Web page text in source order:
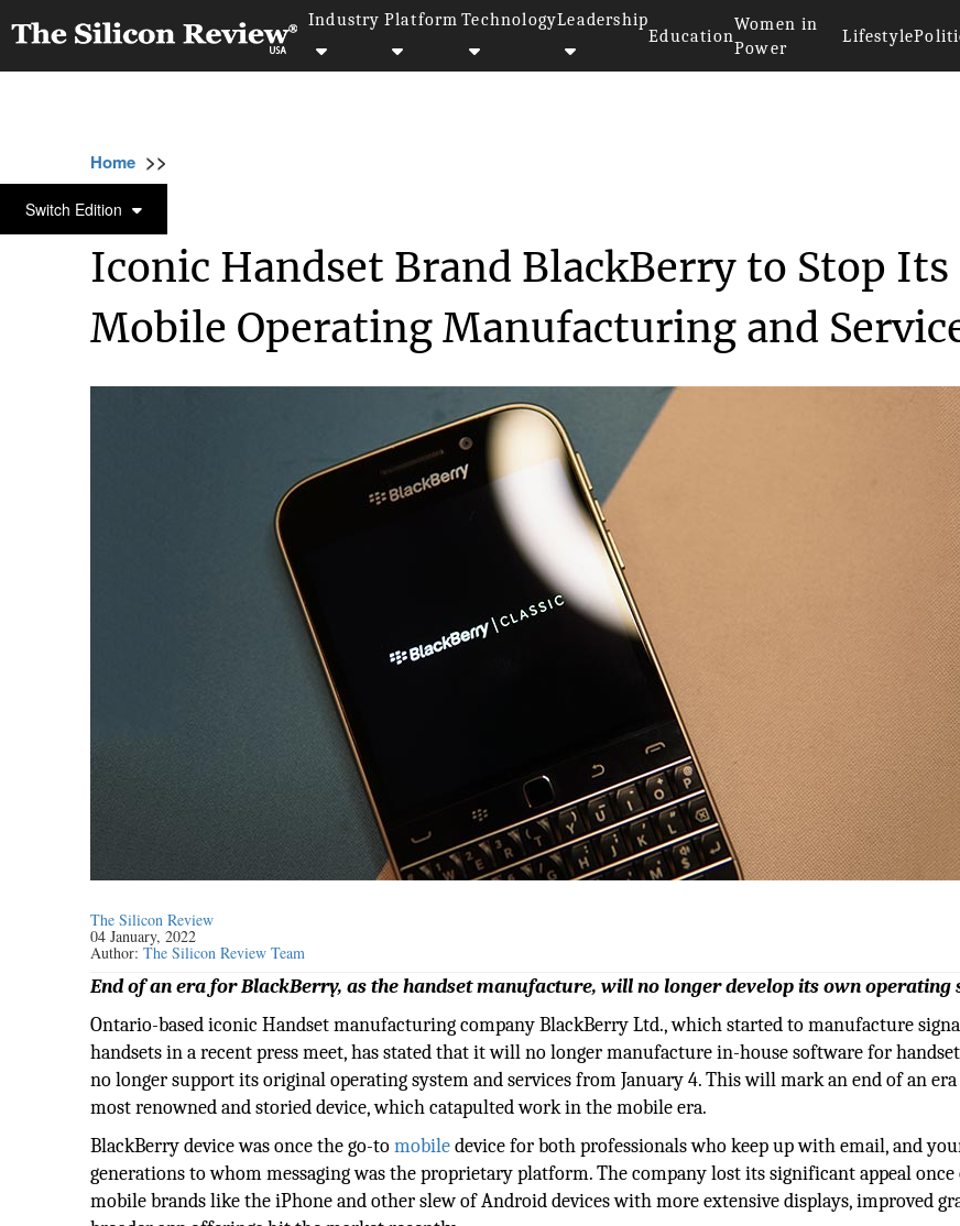
Industry Platform TechnologyLeadership
Education
Women in
Power
Lifestyle
Switch Edition
Home >>
GADGETS
Iconic Handset Brand BlackBerry to Stop Its
Mobile Operating Manufacturing and
The Silicon Review
04 January, 2022
Author:The Silicon Review Team
End of an era for BlackBerry, as the handset manufacture, will no longer develop its own operating
Ontario-based iconic Handset manufacturing company BlackBerry Ltd., which started to manufacture
handsets in a recent press meet, has stated that it will no longer manufacture in-house software for
no longer support its original operating system and services from January 4. This will mark an end of an
most renowned and storied device, which catapulted work in the mobile era.
BlackBerry device was once the go-tomobiledevice for both professionals who keep up with email, and
generations to whom messaging was the proprietary platform. The company lost its significant appeal
mobile brands like the iPhone and other slew of Android devices with more extensive displays, improved